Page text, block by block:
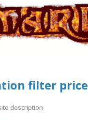
filter price
description